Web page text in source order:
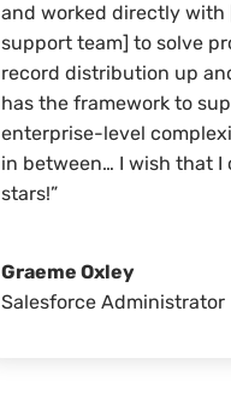
and worked directly with
support team] to solve
record distribution up
has the framework to
enterprise-level
in between… I wish that I
stars!”
Graeme Oxley
Salesforce Administrator